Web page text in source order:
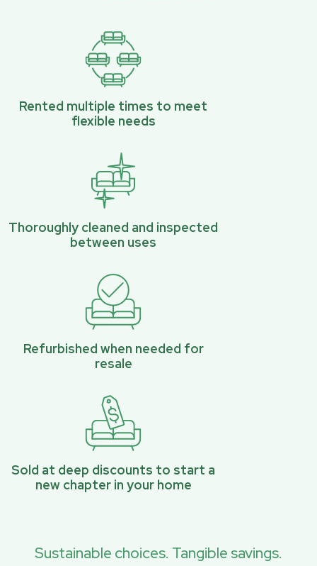
Rented multiple times to meet
flexible needs
Thoroughly cleaned and inspected
between uses
Refurbished when needed for
resale
Sold at deep discounts to start a
new chapter in your home
Sustainable choices. Tangible savings.